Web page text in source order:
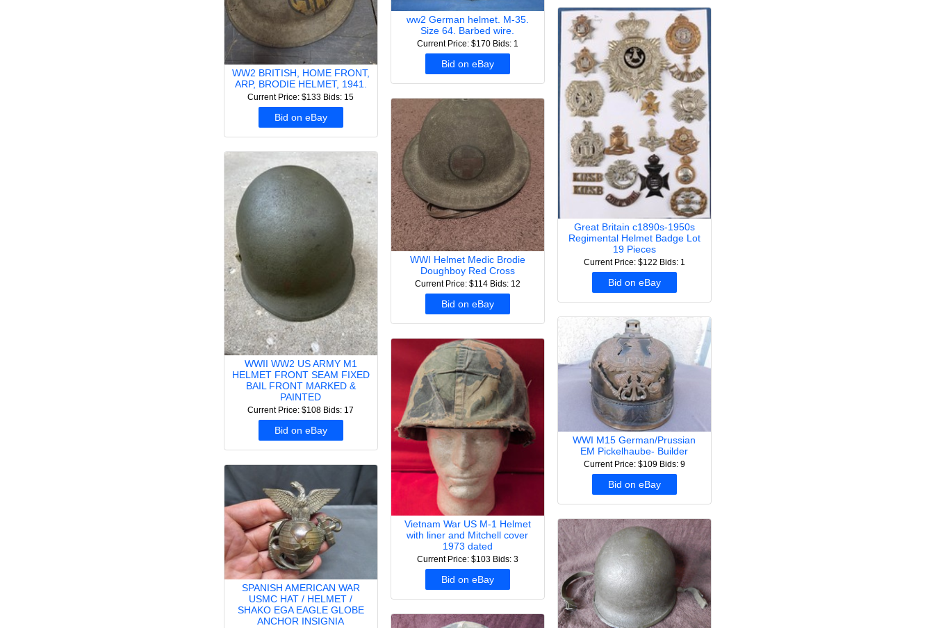
ww2 German helmet. M-35.
Size 64. Barbed wire.
Current Price: $170 Bids: 1
Bid on eBay
WW2 BRITISH, HOME FRONT,
ARP, BRODIE HELMET, 1941.
Current Price: $133 Bids: 15
Bid on eBay
Great Britain c1890s-1950s
Regimental Helmet Badge Lot
19 Pieces
Current Price: $122 Bids: 1
Bid on eBay
WWI Helmet Medic Brodie
Doughboy Red Cross
Current Price: $114 Bids: 12
Bid on eBay
WWII WW2 US ARMY M1
HELMET FRONT SEAM FIXED
BAIL FRONT MARKED &
PAINTED
Current Price: $108 Bids: 17
Bid on eBay
WWI M15 German/Prussian
EM Pickelhaube- Builder
Current Price: $109 Bids: 9
Bid on eBay
Vietnam War US M-1 Helmet
with liner and Mitchell cover
1973 dated
Current Price: $103 Bids: 3
Bid on eBay
SPANISH AMERICAN WAR
USMC HAT / HELMET /
SHAKO EGA EAGLE GLOBE
ANCHOR INSIGNIA